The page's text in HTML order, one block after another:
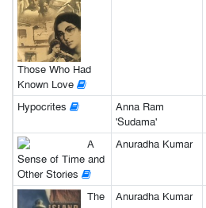
Those Who Had
Known Love
Hypocrites
Anna Ram
'Sudama'
A
Sense of Time and
Other Stories
Anuradha Kumar
The Anuradha Kumar